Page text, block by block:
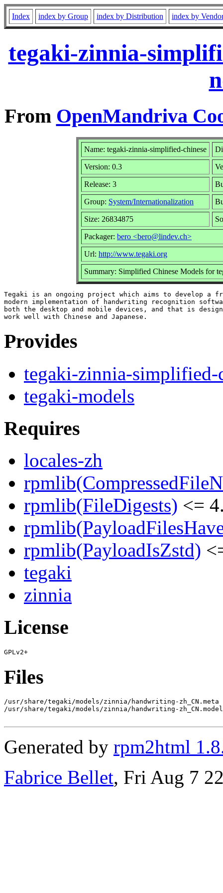
Index index by Group index by Distribution index by
tegaki-zinnia-
From OpenMandriva
Name: tegaki-zinnia-simplified-chinese
Version: 0.3
Release: 3
Group: System/Internationalization
Size: 26834875
Packager: bero <bero@lindev.ch>
Url: http://www.tegaki.org
Summary: Simplified Chinese Models for
Tegaki is an ongoing project which aims to develop a
modern implementation of handwriting recognition
both the desktop and mobile devices, and that is
Provides
tegaki-zinnia-simplified-
tegaki-models
Requires
locales-zh
rpmlib(FileDigests) <=
rpmlib(PayloadIsZstd)
tegaki
zinnia
License
Files
/usr/share/tegaki/models/zinnia/handwriting-zh_CN.meta
/usr/share/tegaki/models/zinnia/handwriting-zh_CN.model
Generated by rpm2html
Fabrice Bellet, Fri Aug 7